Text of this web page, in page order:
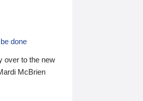
done
over to the new
McBrien